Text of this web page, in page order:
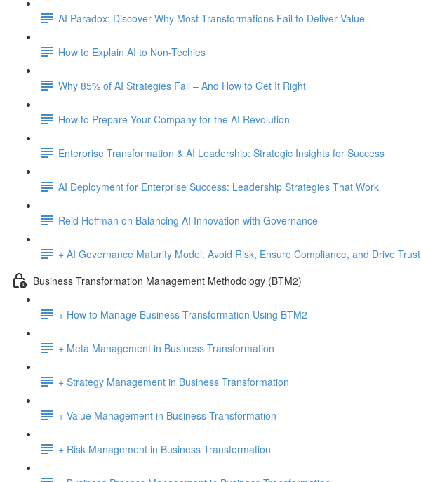
AI Paradox: Discover Why Most Transformations Fail to Deliver Value
How to Explain AI to Non-Techies
Why 85% of AI Strategies Fail – And How to Get It Right
How to Prepare Your Company for the AI Revolution
Enterprise Transformation & AI Leadership: Strategic Insights for Success
AI Deployment for Enterprise Success: Leadership Strategies That Work
Reid Hoffman on Balancing AI Innovation with Governance
+ AI Governance Maturity Model: Avoid Risk, Ensure Compliance, and Drive Trust
Business Transformation Management Methodology (BTM2)
+ How to Manage Business Transformation Using BTM2
+ Meta Management in Business Transformation
+ Strategy Management in Business Transformation
+ Value Management in Business Transformation
+ Risk Management in Business Transformation